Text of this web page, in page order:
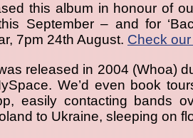
this album in honour of
September – and for
7pm 24th August. Check
released in 2004 (Whoa)
We’d even book
easily contacting bands
to Ukraine, sleeping on